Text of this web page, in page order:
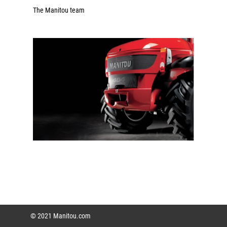
The Manitou team
© 2021 Manitou.com